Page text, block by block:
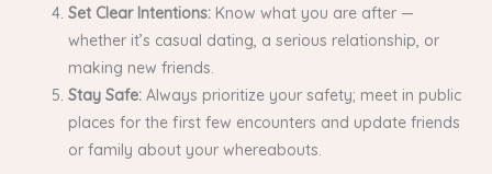
Set Clear Intentions: Know what you are after —
whether it’s casual dating, a serious relationship, or
making new friends.
Stay Safe: Always prioritize your safety; meet in public
places for the first few encounters and update friends
or family about your whereabouts.